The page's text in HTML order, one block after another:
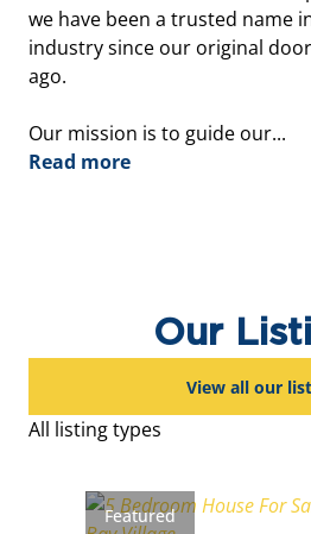
we have been a trusted name
industry since our original
ago.
Our mission is to guide our...
Read more
Our
View all our
All listing types
Featured